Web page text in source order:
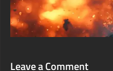
Leave a Comment